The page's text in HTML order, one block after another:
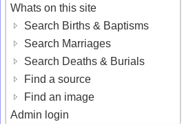
Whats on this site
Search Births & Baptisms
Search Marriages
Search Deaths & Burials
Find a source
Find an image
Admin login